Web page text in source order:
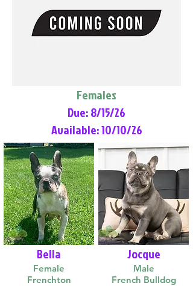
Females
Due: 8/15/26
Available: 10/10/26
Bella
Female
Frenchton
Jocque
Male
French Bulldog